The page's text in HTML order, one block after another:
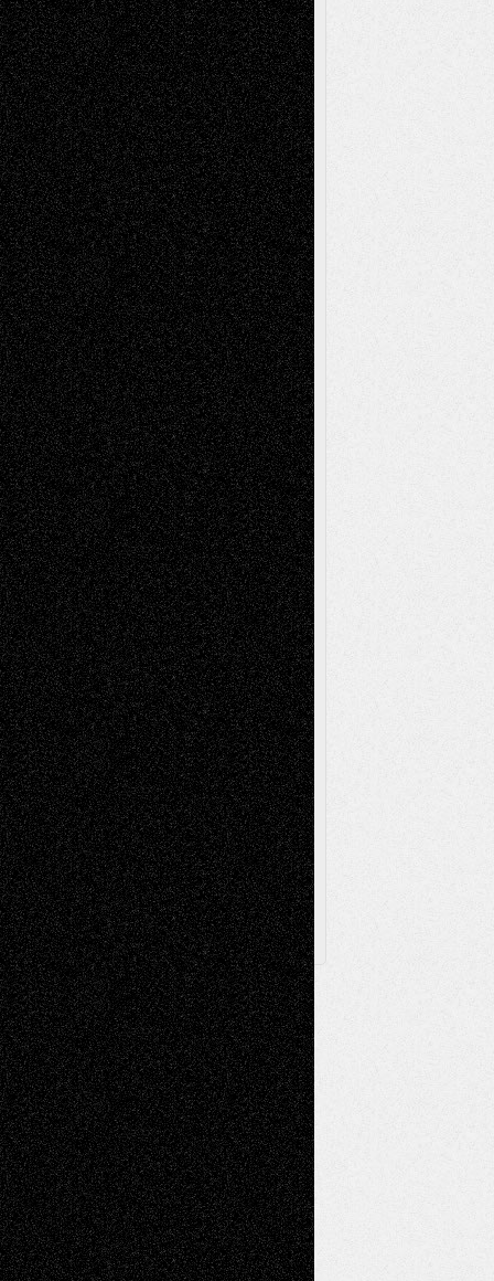
Recent Comments
Todd NeelonVia Basel: Later Life
Decisions–and an Anniversary
tessaaminaroseonVia Basel: Later Life
Decisions–and an Anniversary
baselaonDreaming Ourselves Into Being
Deena L. BolenonChristopher R. Al-Aswad
– A Tribute
Mary MaddenonVia Basel: Early and Bold
Decisions
Tags
Abstract Accidental Critic Art-Essays Art-
History Art-Interviews Art-NewsArt-
ReviewsArt-Videos Artist-Blog Book
ReviewsCollageComics
Digital-ArtDrawingsEIL-
BlogEscape-Into-ChrisFiction
Figurative Film illustrations
InstallationsLife in the Box Literature-
Essays Mixed-MediaMovie-
ReviewsMusic Music-for-Music
Music-MP3 Music-ReviewsMusic-
VideosPainting
PhotographyPoetry Press-
Release Printmaking Sculpture Store-Artists
Street-Art Surrealism Television
Television; Life in the BoxTheatre
Reviews The Escape Toon Musings
Via Basel
Browse Archived Posts
Browse
Archived
Posts
Follow Us
X Facebook